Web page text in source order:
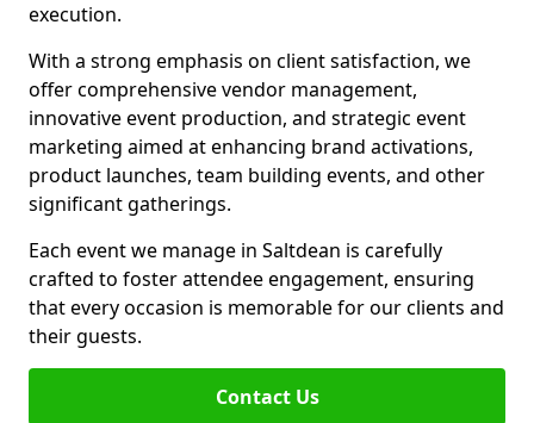
execution.
With a strong emphasis on client satisfaction, we
offer comprehensive vendor management,
innovative event production, and strategic event
marketing aimed at enhancing brand activations,
product launches, team building events, and other
significant gatherings.
Each event we manage in Saltdean is carefully
crafted to foster attendee engagement, ensuring
that every occasion is memorable for our clients and
their guests.
Contact Us